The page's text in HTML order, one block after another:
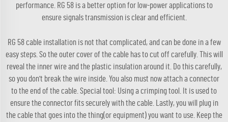
performance. RG 58 is a better option for low-power applications to
ensure signals transmission is clear and efficient.
RG 58 cable installation is not that complicated, and can be done in a few
easy steps. So the outer cover of the cable has to cut off carefully. This will
reveal the inner wire and the plastic insulation around it. Do this carefully,
so you don't break the wire inside. You also must now attach a connector
to the end of the cable. Special tool: Using a crimping tool. It is used to
ensure the connector fits securely with the cable. Lastly, you will plug in
the cable that goes into the thing(or equipment) you want to use. Keep the